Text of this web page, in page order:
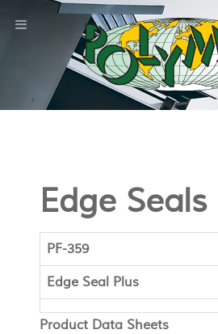
Edge Seals
PF-359
Edge Seal Plus
Product Data Sheets